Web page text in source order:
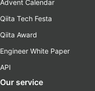
Advent Calendar
Qiita Tech Festa
Qiita Award
Engineer White Paper
API
Our service